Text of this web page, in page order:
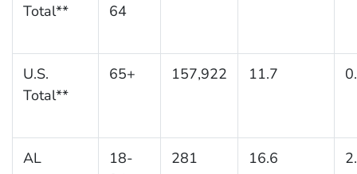
Total**
64
U.S.
Total**
65+ 157,922 11.7
AL
18-
281 16.6